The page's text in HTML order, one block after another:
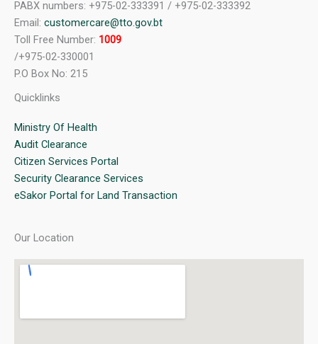
PABX numbers: +975-02-333391 / +975-02-333392
Email: customercare@tto.gov.bt
Toll Free Number: 1009
/+975-02-330001
P.O Box No: 215
Quicklinks
Ministry Of Health
Audit Clearance
Citizen Services Portal
Security Clearance Services
eSakor Portal for Land Transaction
Our Location